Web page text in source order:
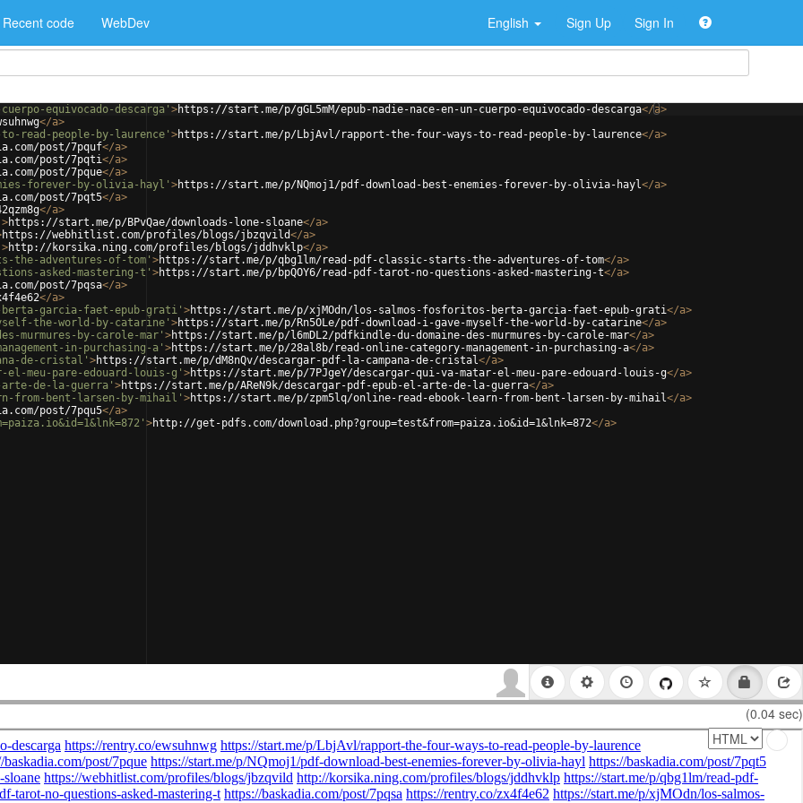
Recent code WebDev English Sign Up Sign In
equivocado-descarga' >https://start.me/p/gGL5mM/epub-nadie-nace-en-un-cuerpo-equivocado-descarga</a>
</a>
read-people-by-laurence' >https://start.me/p/LbjAvl/rapport-the-four-ways-to-read-people-by-laurence</a>
post/7pquf</a>
post/7pqti</a>
post/7pque</a>
forever-by-olivia-hayl' >https://start.me/p/NQmoj1/pdf-download-best-enemies-forever-by-olivia-hayl</a>
post/7pqt5</a>
</a>
>https://start.me/p/BPvQae/downloads-lone-sloane</a>
https://webhitlist.com/profiles/blogs/jbzqvild</a>
>http://korsika.ning.com/profiles/blogs/jddhvklp</a>
the-adventures-of-tom' >https://start.me/p/qbg1lm/read-pdf-classic-starts-the-adventures-of-tom</a>
asked-mastering-t' >https://start.me/p/bpQOY6/read-pdf-tarot-no-questions-asked-mastering-t</a>
post/7pqsa</a>
</a>
garcia-faet-epub-grati' >https://start.me/p/xjMOdn/los-salmos-fosforitos-berta-garcia-faet-epub-grati</a>
the-world-by-catarine' >https://start.me/p/Rn5OLe/pdf-download-i-gave-myself-the-world-by-catarine</a>
murmures-by-carole-mar' >https://start.me/p/l6mDL2/pdfkindle-du-domaine-des-murmures-by-carole-mar</a>
in-purchasing-a' >https://start.me/p/28al8b/read-online-category-management-in-purchasing-a</a>
de-cristal' >https://start.me/p/dM8nQv/descargar-pdf-la-campana-de-cristal</a>
meu-pare-edouard-louis-g' >https://start.me/p/7PJgeY/descargar-qui-va-matar-el-meu-pare-edouard-louis-g</a>
arte-de-la-guerra' >https://start.me/p/AReN9k/descargar-pdf-epub-el-arte-de-la-guerra</a>
from-bent-larsen-by-mihail' >https://start.me/p/zpm5lq/online-read-ebook-learn-from-bent-larsen-by-mihail</a>
post/7pqu5</a>
>http://get-pdfs.com/download.php?group=test&from=paiza.io&id=1&lnk=872</a>
(0.04 sec)